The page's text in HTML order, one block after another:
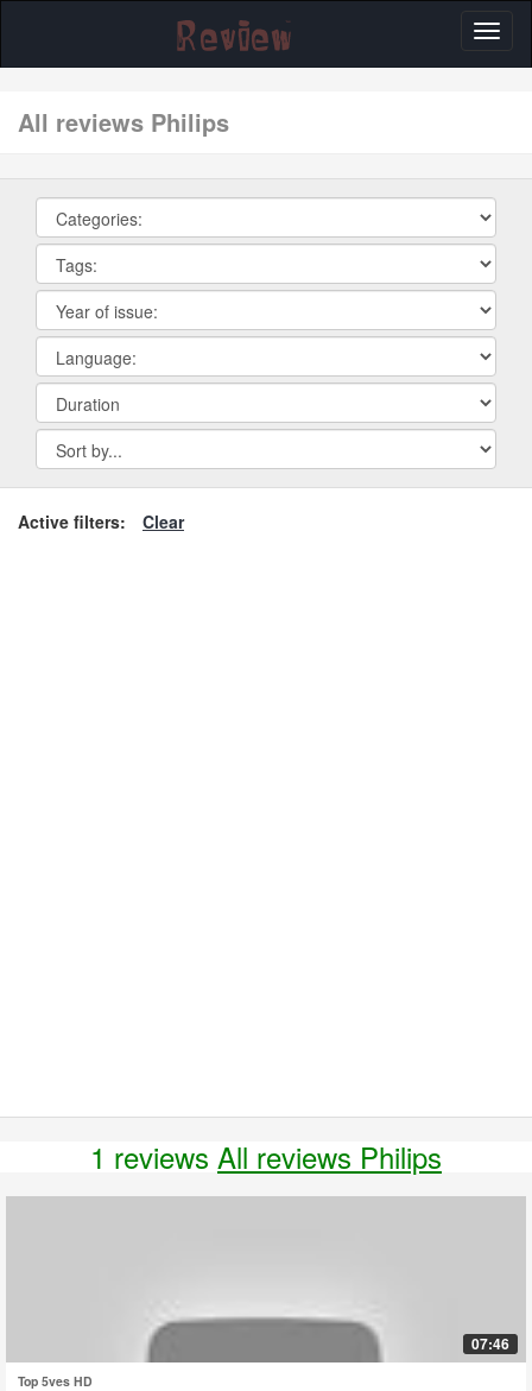
All reviews Philips
Active filters: Clear
1 reviews All reviews Philips
07:46
Top 5ves HD